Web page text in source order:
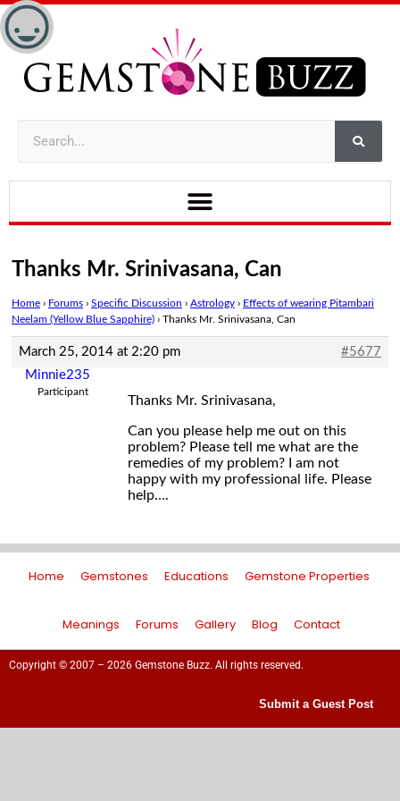
Thanks Mr. Srinivasana, Can
Home › Forums › Specific Discussion › Astrology › Effects of wearing Pitambari
Neelam (Yellow Blue Sapphire) › Thanks Mr. Srinivasana, Can
March 25, 2014 at 2:20 pm
#5677
Minnie235
Participant
Thanks Mr. Srinivasana,
Can you please help me out on this
problem? Please tell me what are the
remedies of my problem? I am not
happy with my professional life. Please
help….
Home Gemstones Educations Gemstone Properties
Meanings Forums Gallery Blog Contact
Copyright © 2007 – 2026 Gemstone Buzz. All rights reserved.
Submit a Guest Post